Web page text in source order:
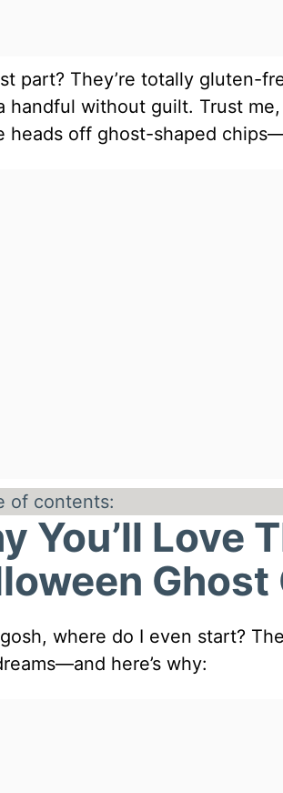
part? They’re totally gluten-
handful without guilt. Trust
heads off ghost-shaped
of contents:
You’ll Love
Ghost
where do I even start?
here’s why: